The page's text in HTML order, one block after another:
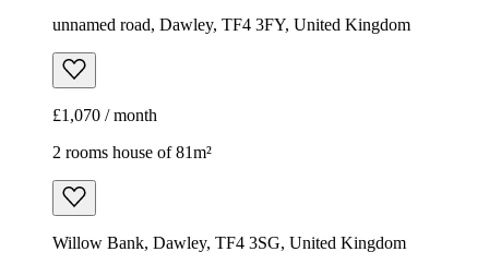
unnamed road, Dawley, TF4 3FY, United Kingdom
£1,070 / month
2 rooms house of 81m²
Willow Bank, Dawley, TF4 3SG, United Kingdom